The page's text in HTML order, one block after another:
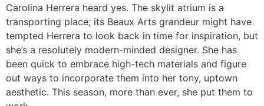
Carolina Herrera heard yes. The skylit atrium is a
transporting place; its Beaux Arts grandeur might have
tempted Herrera to look back in time for inspiration, but
she’s a resolutely modern-minded designer. She has
been quick to embrace high-tech materials and figure
out ways to incorporate them into her tony, uptown
aesthetic. This season, more than ever, she put them to